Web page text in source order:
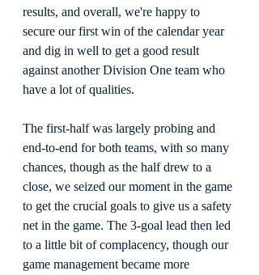
results, and overall, we're happy to
secure our first win of the calendar year
and dig in well to get a good result
against another Division One team who
have a lot of qualities.
The first-half was largely probing and
end-to-end for both teams, with so many
chances, though as the half drew to a
close, we seized our moment in the game
to get the crucial goals to give us a safety
net in the game. The 3-goal lead then led
to a little bit of complacency, though our
game management became more